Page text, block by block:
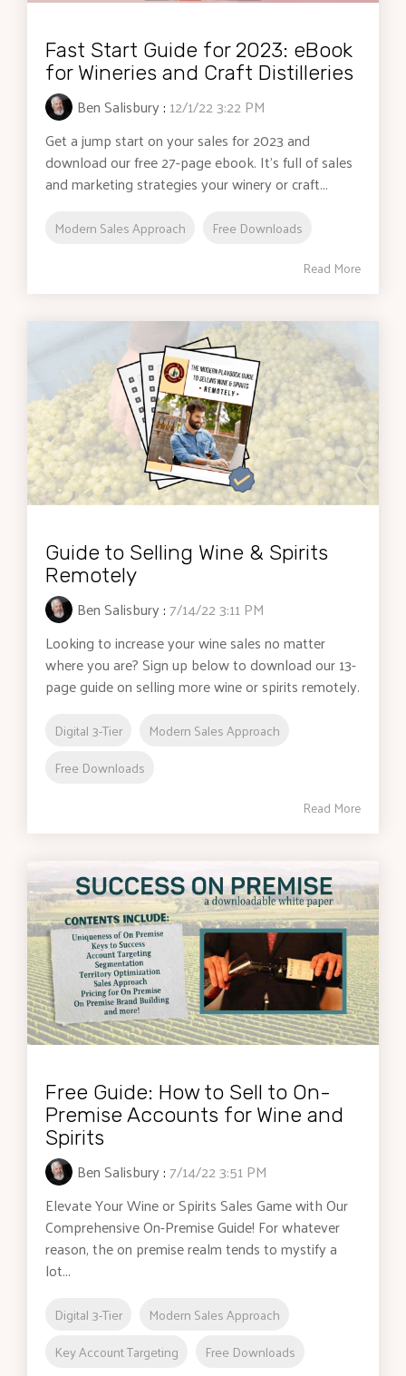
Fast Start Guide for 2023: eBook
for Wineries and Craft Distilleries
Ben Salisbury: 12/1/22 3:22 PM
Get a jump start on your sales for 2023 and
download our free 27-page ebook. It's full of sales
and marketing strategies your winery or craft...
Modern Sales Approach Free Downloads
Read More
Guide to Selling Wine & Spirits
Remotely
Ben Salisbury: 7/14/22 3:11 PM
Looking to increase your wine sales no matter
where you are? Sign up below to download our 13-
page guide on selling more wine or spirits remotely.
Digital 3-Tier
Modern Sales Approach
Free Downloads
Read More
Free Guide: How to Sell to On-
Premise Accounts for Wine and
Spirits
Ben Salisbury: 7/14/22 3:51 PM
Elevate Your Wine or Spirits Sales Game with Our
Comprehensive On-Premise Guide! For whatever
reason, the on premise realm tends to mystify a
lot...
Digital 3-Tier
Modern Sales Approach
Key Account Targeting
Free Downloads